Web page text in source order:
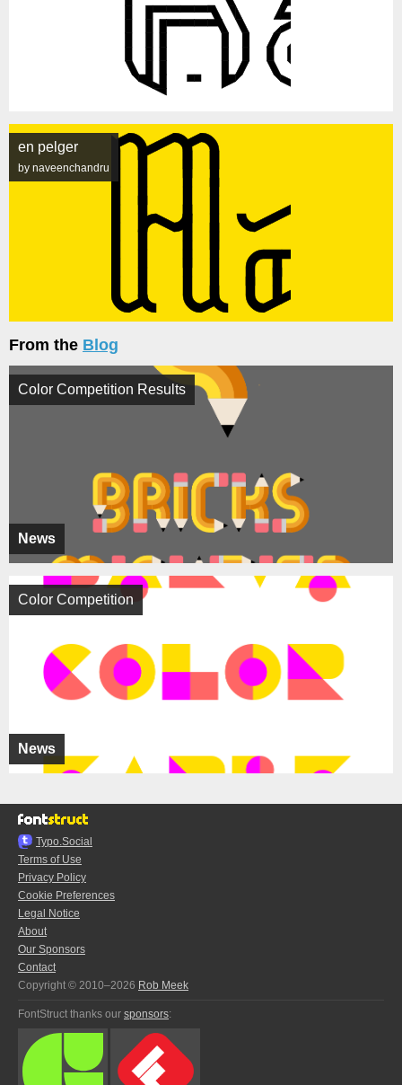
en pelger
by naveenchandru
From the Blog
News
Color Competition Results
News
Color Competition
Typo.Social
Terms of Use
Privacy Policy
Cookie Preferences
Legal Notice
About
Our Sponsors
Contact
Copyright © 2010–2026 Rob Meek
FontStruct thanks our sponsors: